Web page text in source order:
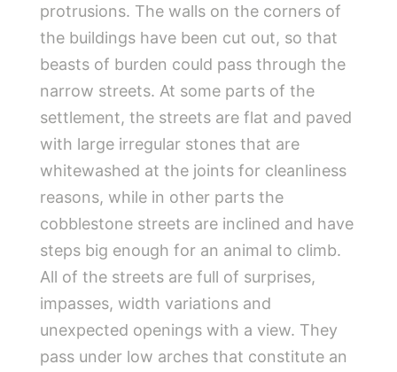
protrusions. The walls on the corners of
the buildings have been cut out, so that
beasts of burden could pass through the
narrow streets. At some parts of the
settlement, the streets are flat and paved
with large irregular stones that are
whitewashed at the joints for cleanliness
reasons, while in other parts the
cobblestone streets are inclined and have
steps big enough for an animal to climb.
All of the streets are full of surprises,
impasses, width variations and
unexpected openings with a view. They
pass under low arches that constitute an